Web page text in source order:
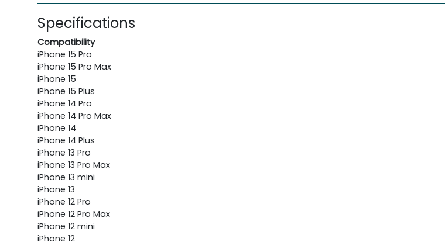
Specifications
Compatibility
iPhone 15 Pro
iPhone 15 Pro Max
iPhone 15
iPhone 15 Plus
iPhone 14 Pro
iPhone 14 Pro Max
iPhone 14
iPhone 14 Plus
iPhone 13 Pro
iPhone 13 Pro Max
iPhone 13 mini
iPhone 13
iPhone 12 Pro
iPhone 12 Pro Max
iPhone 12 mini
iPhone 12